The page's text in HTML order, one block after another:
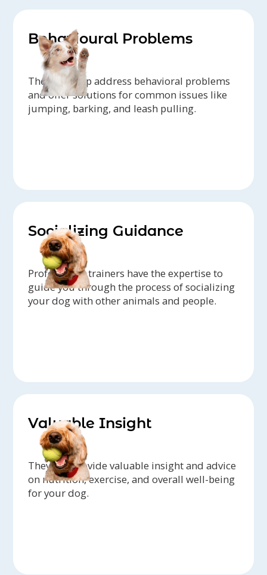
Behavioural Problems
They can help address behavioral problems
and offer solutions for common issues like
jumping, barking, and leash pulling.
Socializing Guidance
Professional trainers have the expertise to
guide you through the process of socializing
your dog with other animals and people.
Valuable Insight
They can provide valuable insight and advice
on nutrition, exercise, and overall well-being
for your dog.